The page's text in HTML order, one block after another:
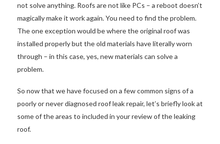
not solve anything. Roofs are not like PCs – a reboot doesn’t
magically make it work again. You need to find the problem.
The one exception would be where the original roof was
installed properly but the old materials have literally worn
through – in this case, yes, new materials can solve a
problem.
So now that we have focused on a few common signs of a
poorly or never diagnosed roof leak repair, let’s briefly look at
some of the areas to included in your review of the leaking
roof.